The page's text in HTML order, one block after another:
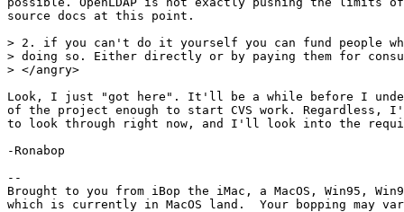
source docs at this point.
> 2. if you can't do it yourself you can fund people
> doing so. Either directly or by paying them for
> </angry>
Look, I just "got here". It'll be a while before I
of the project enough to start CVS work. Regardless,
to look through right now, and I'll look into the
-Ronabop
--
Brought to you from iBop the iMac, a MacOS, Win95,
which is currently in MacOS land.  Your bopping may